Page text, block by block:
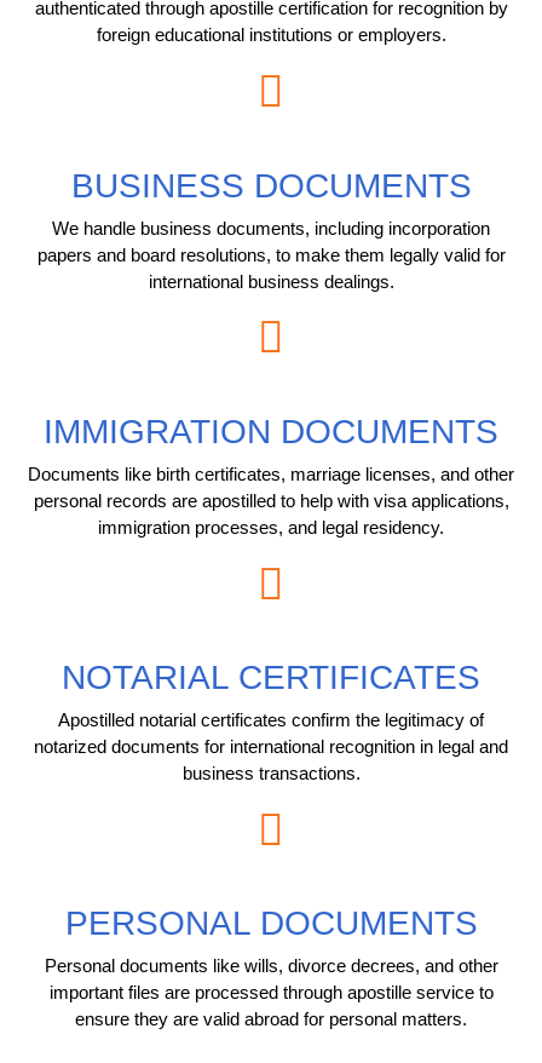
authenticated through apostille certification for recognition by
foreign educational institutions or employers.
BUSINESS DOCUMENTS
We handle business documents, including incorporation
papers and board resolutions, to make them legally valid for
international business dealings.
IMMIGRATION DOCUMENTS
Documents like birth certificates, marriage licenses, and other
personal records are apostilled to help with visa applications,
immigration processes, and legal residency.
NOTARIAL CERTIFICATES
Apostilled notarial certificates confirm the legitimacy of
notarized documents for international recognition in legal and
business transactions.
PERSONAL DOCUMENTS
Personal documents like wills, divorce decrees, and other
important files are processed through apostille service to
ensure they are valid abroad for personal matters.